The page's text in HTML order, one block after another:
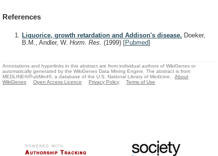
References
Liquorice, growth retardation and Addison's disease. Doeker,
B.M., Andler, W. Horm. Res. (1999) [Pubmed]
Annotations and hyperlinks in this abstract are from individual authors of WikiGenes or
automatically generated by the WikiGenes Data Mining Engine. The abstract is from
MEDLINE®/PubMed®, a database of the U.S. National Library of Medicine.
About
WikiGenes
Open Access Licence Privacy Policy Terms of Use